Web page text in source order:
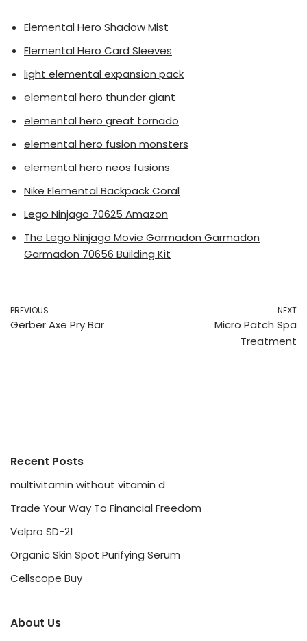
Elemental Hero Shadow Mist
Elemental Hero Card Sleeves
light elemental expansion pack
elemental hero thunder giant
elemental hero great tornado
elemental hero fusion monsters
elemental hero neos fusions
Nike Elemental Backpack Coral
Lego Ninjago 70625 Amazon
The Lego Ninjago Movie Garmadon Garmadon
Garmadon 70656 Building Kit
PREVIOUS
Gerber Axe Pry Bar
NEXT
Micro Patch Spa
Treatment
Recent Posts
multivitamin without vitamin d
Trade Your Way To Financial Freedom
Velpro SD-21
Organic Skin Spot Purifying Serum
Cellscope Buy
About Us